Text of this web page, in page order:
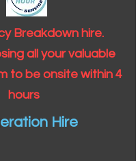
Breakdown hire.
all your valuable
to be onsite within 4
hours
Hire